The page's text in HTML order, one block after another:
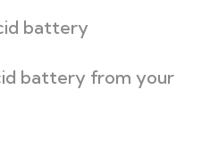
battery
battery from your